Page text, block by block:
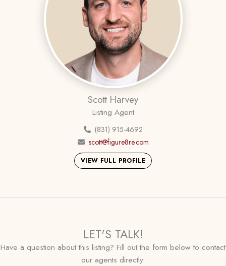
Scott Harvey
Listing Agent
(831) 915-4692
scott@figure8re.com
VIEW FULL PROFILE
LET'S TALK!
Have a question about this listing? Fill out the form below to contact
our agents directly.